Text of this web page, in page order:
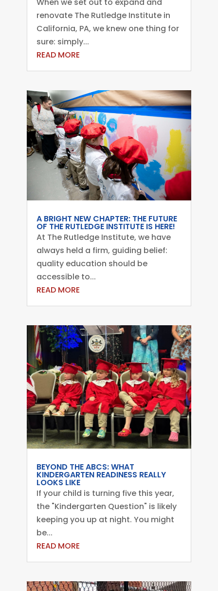
renovate The Rutledge Institute in
California, PA, we knew one thing for
sure: simply...
READ MORE
A BRIGHT NEW CHAPTER: THE FUTURE
OF THE RUTLEDGE INSTITUTE IS HERE!
At The Rutledge Institute, we have
always held a firm, guiding belief:
quality education should be
accessible to...
READ MORE
BEYOND THE ABCS: WHAT
KINDERGARTEN READINESS REALLY
LOOKS LIKE
If your child is turning five this year,
the "Kindergarten Question" is likely
keeping you up at night. You might
be...
READ MORE